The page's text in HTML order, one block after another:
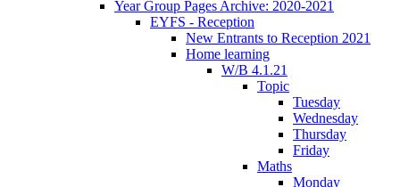
Year Group Pages Archive: 2020-2021
EYFS - Reception
New Entrants to Reception 2021
Home learning
W/B 4.1.21
Topic
Tuesday
Wednesday
Thursday
Friday
Maths
Monday